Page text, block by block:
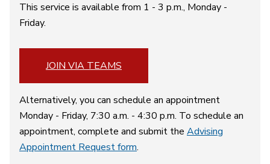
This service is available from 1 - 3 p.m., Monday -
Friday.
JOIN VIA TEAMS
Alternatively, you can schedule an appointment
Monday - Friday, 7:30 a.m. - 4:30 p.m. To schedule an
appointment, complete and submit the Advising
Appointment Request form.